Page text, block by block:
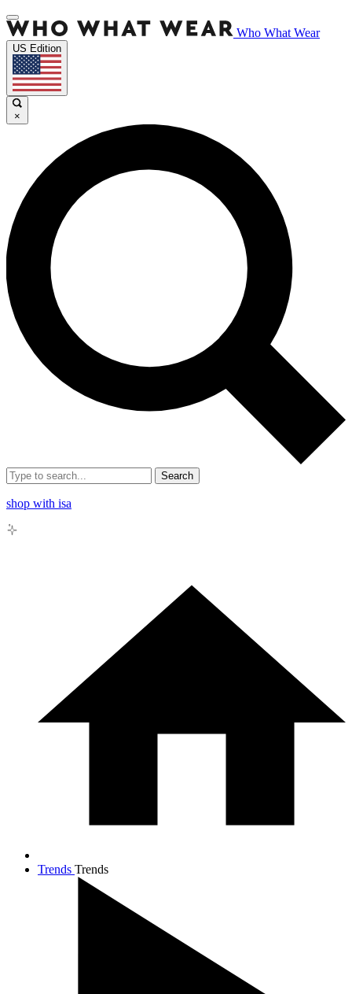
Who What Wear
US Edition
×
Search
shop with isa
Trends Trends